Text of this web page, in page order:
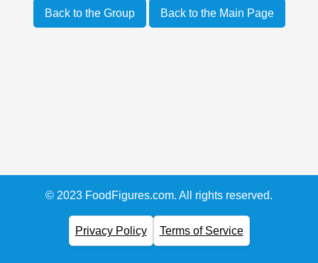
Back to the Group Back to the Main Page
© 2023 FoodFigures.com. All rights reserved.
Privacy Policy Terms of Service